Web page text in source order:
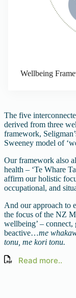
Wellbeing
The five
derived from three
framework,
Sweeney model of
Our framework also
health – ‘Te Whare
affirm our holistic
occupational, and
And our approach to
the focus of the NZ
wellbeing’ –
beactive…me
tonu, me kori tonu.
Read more..